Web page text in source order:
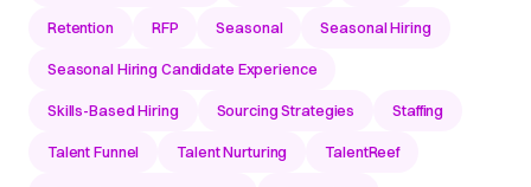
Retention RFP Seasonal Seasonal Hiring
Seasonal Hiring Candidate Experience
Skills-Based Hiring Sourcing Strategies Staffing
Talent Funnel Talent Nurturing TalentReef